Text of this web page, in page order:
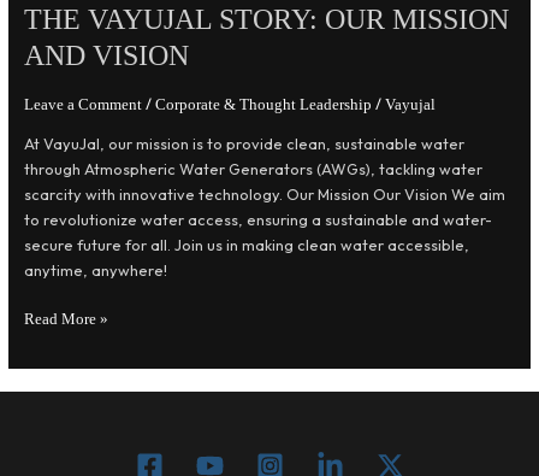
THE VAYUJAL STORY: OUR MISSION
AND VISION
Leave a Comment / Corporate & Thought Leadership / Vayujal
At VayuJal, our mission is to provide clean, sustainable water
through Atmospheric Water Generators (AWGs), tackling water
scarcity with innovative technology. Our Mission Our Vision We aim
to revolutionize water access, ensuring a sustainable and water-
secure future for all. Join us in making clean water accessible,
anytime, anywhere!
Read More »